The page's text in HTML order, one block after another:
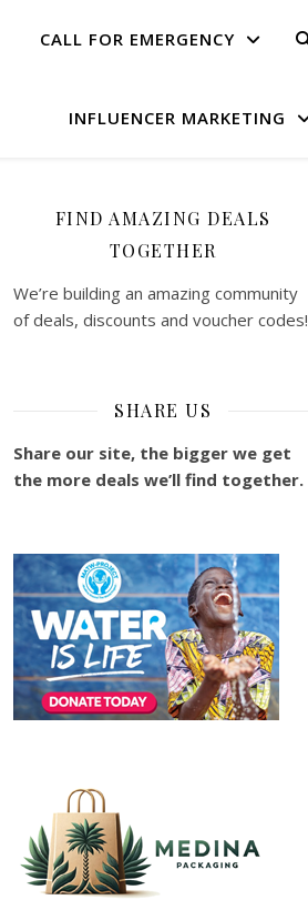
CALL FOR EMERGENCY
INFLUENCER MARKETING
FIND AMAZING DEALS
TOGETHER
We’re building an amazing community
of deals, discounts and voucher codes!
SHARE US
Share our site, the bigger we get
the more deals we’ll find together.